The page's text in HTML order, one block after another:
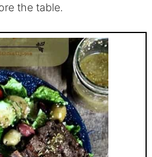
the table.